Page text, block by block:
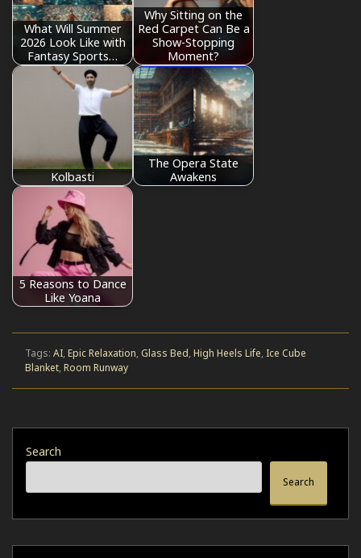
What Will Summer
2026 Look Like with
Fantasy Sports…
Why Sitting on the
Red Carpet Can Be a
Show-Stopping
Moment?
Kolbasti
The Opera State
Awakens
5 Reasons to Dance
Like Yoana
Tags: AI, Epic Relaxation, Glass Bed, High Heels Life, Ice Cube
Blanket, Room Runway
Search
Search